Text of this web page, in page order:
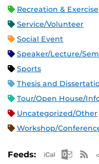
Recreation & Exercise
Service/Volunteer
Social Event
Speaker/Lecture/
Sports
Thesis and
Tour/Open House/
Uncategorized/Other
Workshop/
Feeds: